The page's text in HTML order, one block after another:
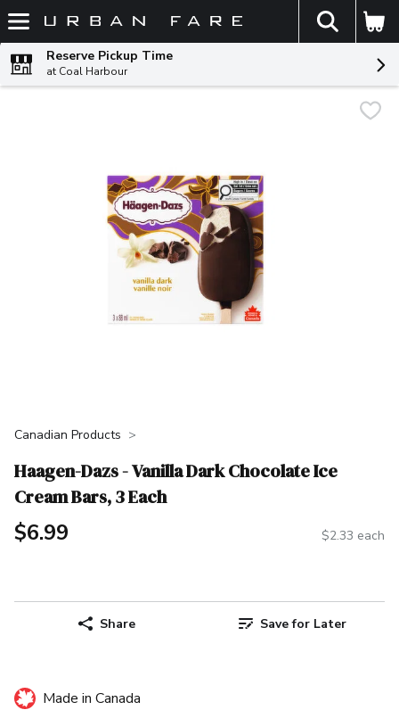
Skip header to page content
The
Reserve Pickup Time
at Coal Harbour
Canadian Products
Haagen-Dazs - Vanilla Dark Chocolate Ice
Cream Bars, 3 Each
$6.99 $2.33 each
Share Save for Later
Made in Canada